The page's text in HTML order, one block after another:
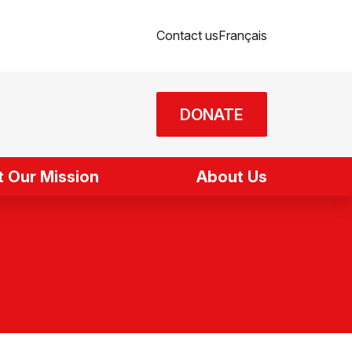
Contact usFrançais
DONATE
Our Mission About Us